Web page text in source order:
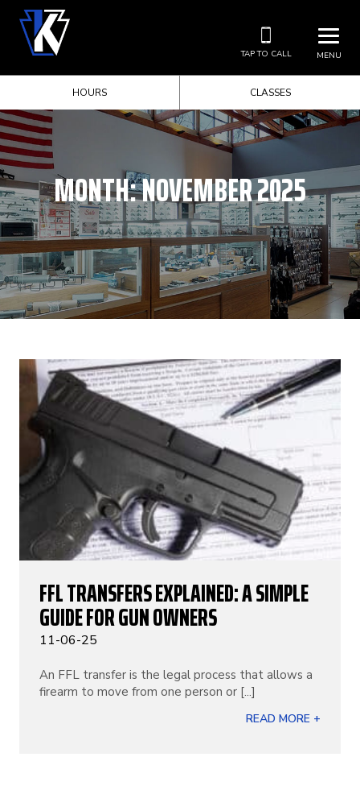
MENU
TAP TO CALL
HOURS CLASSES
MONTH:NOVEMBER 2025
FFL TRANSFERS EXPLAINED: A SIMPLE
GUIDE FOR GUN OWNERS
11-06-25
An FFL transfer is the legal process that allows a
firearm to move from one person or [...]
READ MORE +